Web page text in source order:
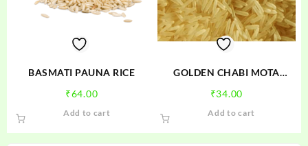
BASMATI PAUNA RICE
₹64.00
Add to cart
GOLDEN CHABI MOTA
₹34.00
Add to cart